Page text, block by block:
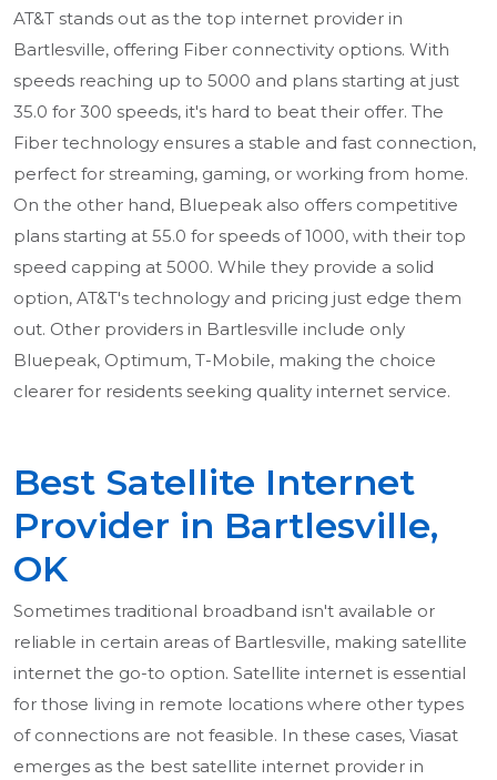
AT&T stands out as the top internet provider in
Bartlesville, offering Fiber connectivity options. With
speeds reaching up to 5000 and plans starting at just
35.0 for 300 speeds, it's hard to beat their offer. The
Fiber technology ensures a stable and fast connection,
perfect for streaming, gaming, or working from home.
On the other hand, Bluepeak also offers competitive
plans starting at 55.0 for speeds of 1000, with their top
speed capping at 5000. While they provide a solid
option, AT&T's technology and pricing just edge them
out. Other providers in Bartlesville include only
Bluepeak, Optimum, T-Mobile, making the choice
clearer for residents seeking quality internet service.
Best Satellite Internet
Provider in Bartlesville,
OK
Sometimes traditional broadband isn't available or
reliable in certain areas of Bartlesville, making satellite
internet the go-to option. Satellite internet is essential
for those living in remote locations where other types
of connections are not feasible. In these cases, Viasat
emerges as the best satellite internet provider in